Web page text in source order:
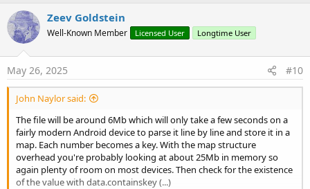
o
t
Zeev Goldstein
Well-Known Member Licensed User Longtime User
May 26, 2025 #10
John Naylor said:
The file will be around 6Mb which will only take a few seconds on a
fairly modern Android device to parse it line by line and store it in a
map. Each number becomes a key. With the map structure
overhead you're probably looking at about 25Mb in memory so
again plenty of room on most devices. Then check for the existence
of the value with data.containskey (...)